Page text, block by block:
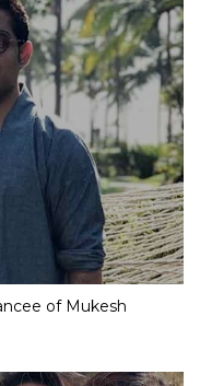
of Mukesh